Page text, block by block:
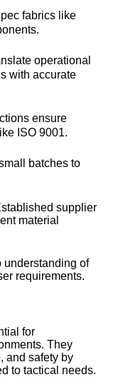
fabrics like
operational
with accurate
ensure
ISO 9001.
batches to
supplier
material
understanding of
requirements.
for
They
and safety by
to tactical needs.